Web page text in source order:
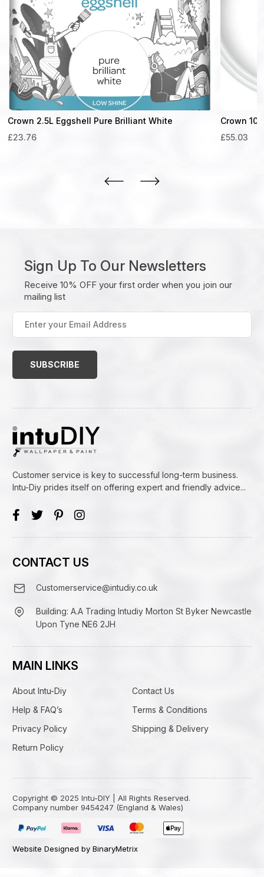
Crown 2.5L Eggshell Pure Brilliant White
£23.76
Crown
£55.03
Sign Up To Our Newsletters
Receive 10% OFF your first order when you join our
mailing list
your
Email
Customer service is key to successful long-term business.
Intu-Diy prides itself on offering expert and friendly advice...
CONTACT US
Customerservice@intudiy.co.uk
Building: A.A Trading Intudiy Morton St Byker Newcastle
Upon Tyne NE6 2JH
MAIN LINKS
About Intu-Diy
Contact Us
Help & FAQ’s
Terms & Conditions
Privacy Policy
Shipping & Delivery
Return Policy
Copyright © 2025 Intu-DIY | All Rights Reserved.
Company number 9454247 (England & Wales)
Website Designed by BinaryMetrix